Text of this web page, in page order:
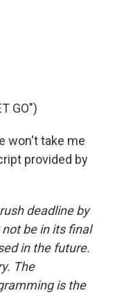
GO")
won't take me
provided by
deadline by
be in its final
in the future.
The
is the